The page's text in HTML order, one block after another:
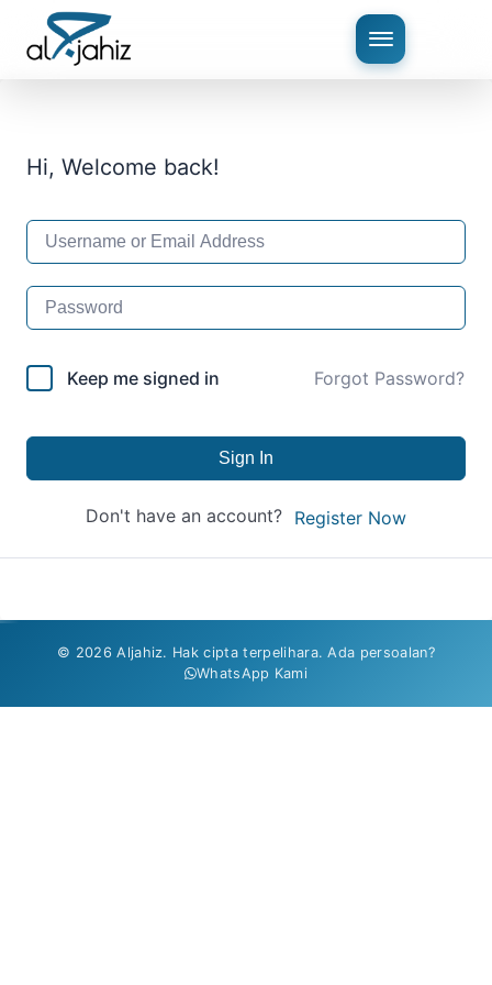
Hi, Welcome back!
Keep me signed in Forgot Password?
Sign In
Don't have an account? Register Now
© 2026 Aljahiz. Hak cipta terpelihara. Ada persoalan?
WhatsApp Kami